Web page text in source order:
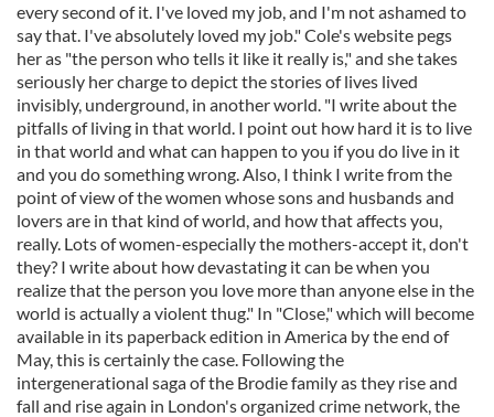
every second of it. I've loved my job, and I'm not ashamed to
say that. I've absolutely loved my job." Cole's website pegs
her as "the person who tells it like it really is," and she takes
seriously her charge to depict the stories of lives lived
invisibly, underground, in another world. "I write about the
pitfalls of living in that world. I point out how hard it is to live
in that world and what can happen to you if you do live in it
and you do something wrong. Also, I think I write from the
point of view of the women whose sons and husbands and
lovers are in that kind of world, and how that affects you,
really. Lots of women-especially the mothers-accept it, don't
they? I write about how devastating it can be when you
realize that the person you love more than anyone else in the
world is actually a violent thug." In "Close," which will become
available in its paperback edition in America by the end of
May, this is certainly the case. Following the
intergenerational saga of the Brodie family as they rise and
fall and rise again in London's organized crime network, the